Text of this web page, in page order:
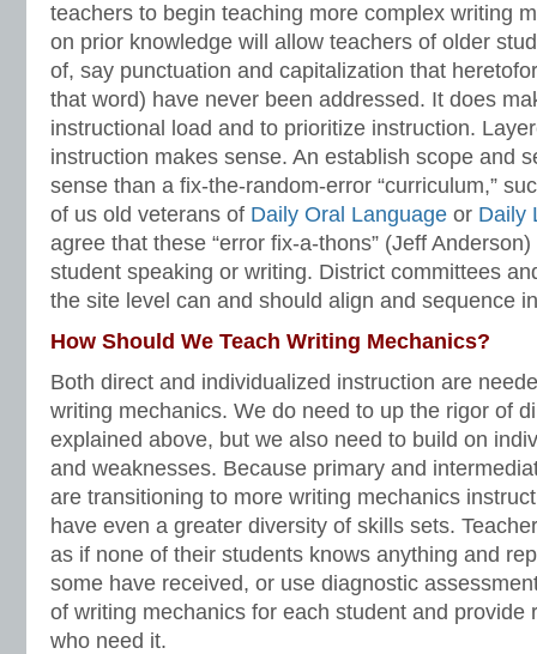
teachers to begin teaching more complex writing
on prior knowledge will allow teachers of older
of, say punctuation and capitalization that
that word) have never been addressed. It does
instructional load and to prioritize instruction.
instruction makes sense. An establish scope and
sense than a fix-the-random-error “curriculum,”
of us old veterans of Daily Oral Language or Daily
agree that these “error fix-a-thons” (Jeff
student speaking or writing. District committees
the site level can and should align and sequence
How Should We Teach Writing Mechanics?
Both direct and individualized instruction are
writing mechanics. We do need to up the rigor of
explained above, but we also need to build on
and weaknesses. Because primary and
are transitioning to more writing mechanics
have even a greater diversity of skills sets.
as if none of their students knows anything and
some have received, or use diagnostic
of writing mechanics for each student and provide
who need it.